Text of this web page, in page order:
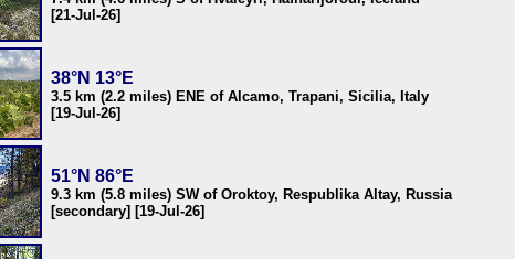
[21-Jul-26]
38°N 13°E
3.5 km (2.2 miles) ENE of Alcamo, Trapani, Sicilia, Italy
[19-Jul-26]
51°N 86°E
9.3 km (5.8 miles) SW of Oroktoy, Respublika Altay, Russia
[secondary] [19-Jul-26]